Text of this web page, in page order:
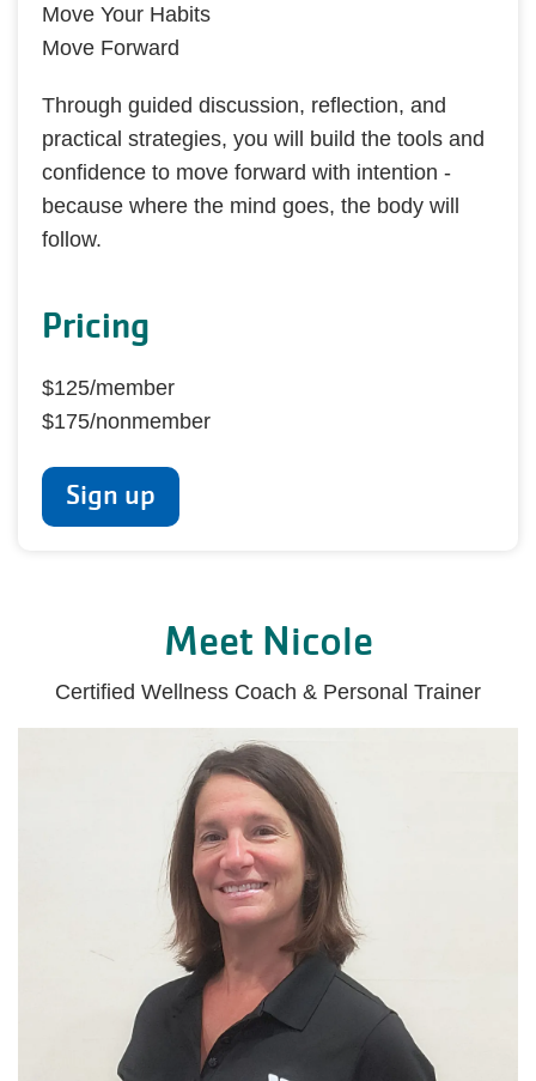
Move Your Habits
Move Forward
Through guided discussion, reflection, and
practical strategies, you will build the tools and
confidence to move forward with intention -
because where the mind goes, the body will
follow.
Pricing
$125/member
$175/nonmember
Sign up
Meet Nicole
Certified Wellness Coach & Personal Trainer